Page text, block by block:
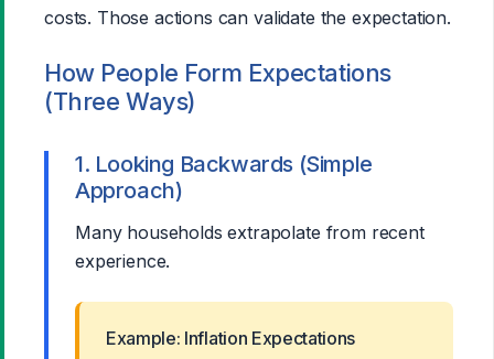
costs. Those actions can validate the expectation.
How People Form Expectations
(Three Ways)
1. Looking Backwards (Simple
Approach)
Many households extrapolate from recent
experience.
Example: Inflation Expectations